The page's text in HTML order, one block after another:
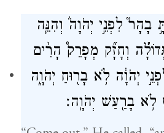
בָהָר֮ לִפְנֵ֣י יְהֹוָה֒ וְהִנֵּ֧ה
וְחָזָ֞ק מְפָרֵק֩ הָרִ֨ים
יְהֹוָ֔ה לֹ֥א בָר֖וּחַ יְהֹוָ֑ה
בָרַ֖עַשׁ יְהֹוָֽה׃